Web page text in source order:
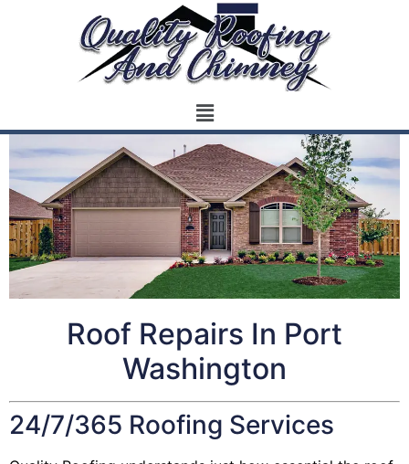
Roof Repairs In Port
Washington
24/7/365 Roofing Services